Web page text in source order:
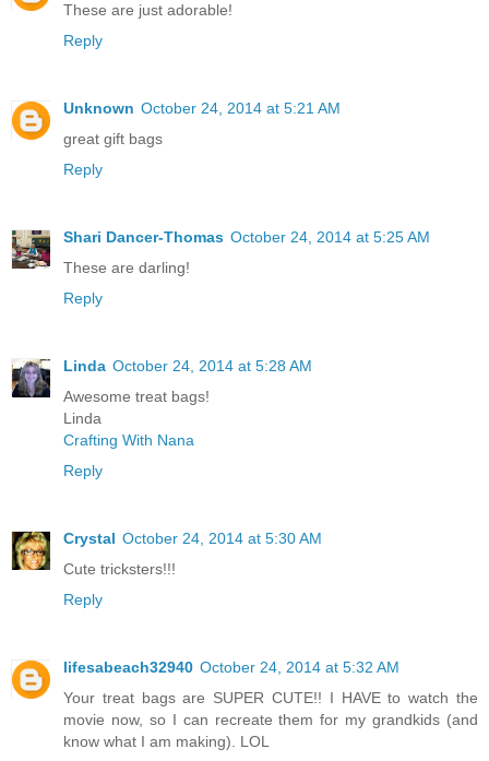
These are just adorable!
Reply
Unknown October 24, 2014 at 5:21 AM
great gift bags
Reply
Shari Dancer-Thomas October 24, 2014 at 5:25 AM
These are darling!
Reply
Linda October 24, 2014 at 5:28 AM
Awesome treat bags!
Linda
Crafting With Nana
Reply
Crystal October 24, 2014 at 5:30 AM
Cute tricksters!!!
Reply
lifesabeach32940 October 24, 2014 at 5:32 AM
Your treat bags are SUPER CUTE!! I HAVE to watch the
movie now, so I can recreate them for my grandkids (and
know what I am making). LOL